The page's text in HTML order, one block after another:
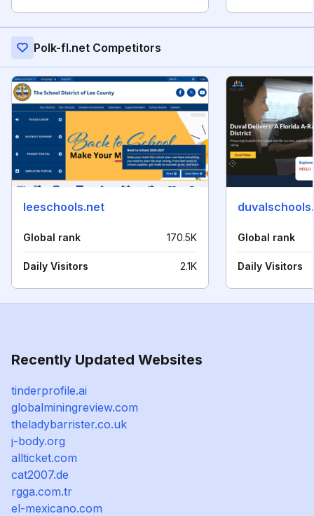
Polk-fl.net Competitors
leeschools.net
Global rank 170.5K
Daily Visitors 2.1K
Global rank
Daily Visitors
Recently Updated Websites
tinderprofile.ai
globalminingreview.com
theladybarrister.co.uk
j-body.org
allticket.com
cat2007.de
rgga.com.tr
el-mexicano.com